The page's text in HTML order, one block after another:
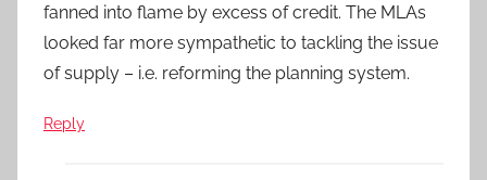
fanned into flame by excess of credit. The MLAs
looked far more sympathetic to tackling the issue
of supply – i.e. reforming the planning system.
Reply